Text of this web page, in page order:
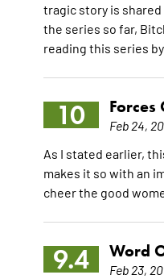
tragic story is
the series so far,
reading this series
10 Forces
Feb 24,
As I stated earlier,
makes it so with an
cheer the good
9.4 Word
Feb 23,